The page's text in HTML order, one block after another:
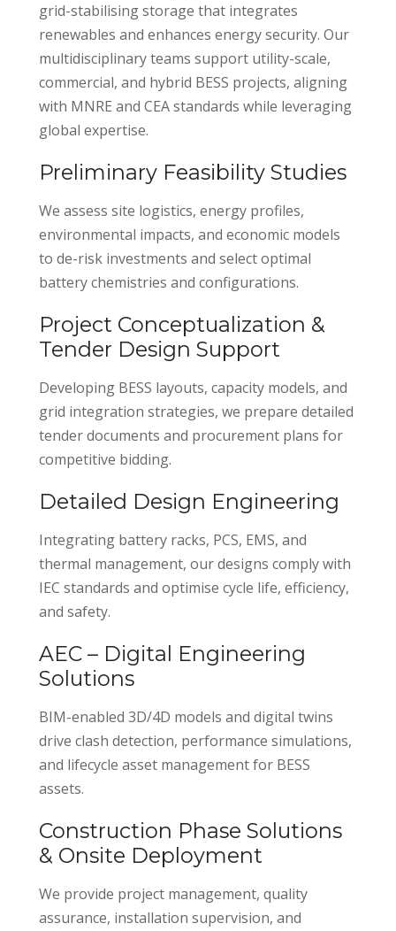
grid-stabilising storage that integrates
renewables and enhances energy security. Our
multidisciplinary teams support utility-scale,
commercial, and hybrid BESS projects, aligning
with MNRE and CEA standards while leveraging
global expertise.
Preliminary Feasibility Studies
We assess site logistics, energy profiles,
environmental impacts, and economic models
to de-risk investments and select optimal
battery chemistries and configurations.
Project Conceptualization &
Tender Design Support
Developing BESS layouts, capacity models, and
grid integration strategies, we prepare detailed
tender documents and procurement plans for
competitive bidding.
Detailed Design Engineering
Integrating battery racks, PCS, EMS, and
thermal management, our designs comply with
IEC standards and optimise cycle life, efficiency,
and safety.
AEC – Digital Engineering
Solutions
BIM-enabled 3D/4D models and digital twins
drive clash detection, performance simulations,
and lifecycle asset management for BESS
assets.
Construction Phase Solutions
& Onsite Deployment
We provide project management, quality
assurance, installation supervision, and